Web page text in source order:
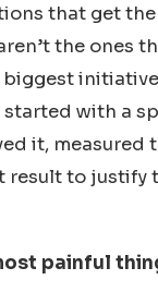
that get
the ones
with a
it, measured
result to justify
painful